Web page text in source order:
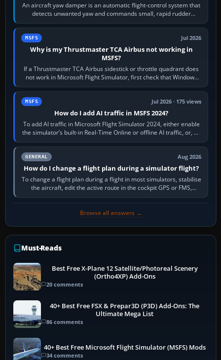
An aircraft yaw damper is an automatic flight-control system that
detects unwanted yaw and commands small, rapid rudder
movements to oppose it. In…
MSFS Jul 2026
Why is my Thrustmaster TCA Airbus not working in
MSFS?
If a Thrustmaster TCA Airbus sidestick or throttle quadrant does
not work in Microsoft Flight Simulator, first check that Windows
sees live axis…
MSFS Jul 2026 · 175 views
How do I add AI traffic in MSFS 2024?
To add AI traffic in Microsoft Flight Simulator 2024, either enable
the simulator’s built-in Real-Time Online or offline AI traffic, or, on
PC,…
GENERAL Aug 2026
How do I change a flight plan during a simulator flight?
To change a flight plan during a flight in most simulators, stabilise
the aircraft, edit the active route in the cockpit GPS or FMS,
activate the…
Browse all answers →
Must-Reads
Best Free X-Plane 12 Satellite/Photoreal Scenery
(Ortho4XP) Add-Ons
20 comments
40+ Best Free FSX & Prepar3D (P3D) Add-Ons: The
Ultimate Mega List
86 comments
40+ Best Free Microsoft Flight Simulator (MSFS) Mods
34 comments